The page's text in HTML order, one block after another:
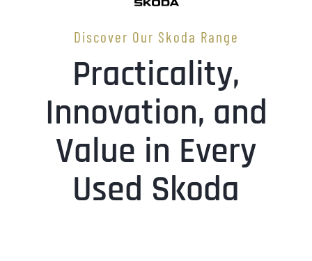
Discover Our Skoda Range
Practicality,
Innovation, and
Value in Every
Used Skoda